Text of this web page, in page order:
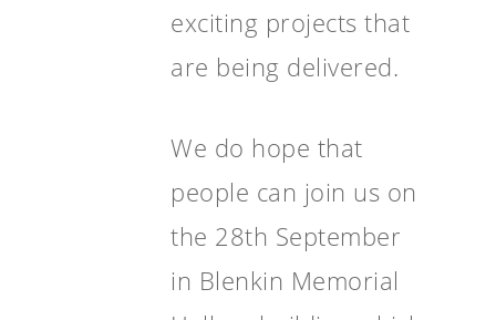
exciting projects that
are being delivered.
We do hope that
people can join us on
the 28th September
in Blenkin Memorial